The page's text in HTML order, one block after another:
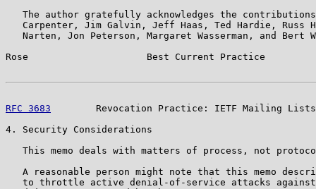
The author gratefully acknowledges the
Carpenter, Jim Galvin, Jeff Haas, Ted Hardie, Russ
Narten, Jon Peterson, Margaret Wasserman, and Bert
Rose                     Best Current Practice
RFC 3683
Revocation Practice: IETF Mailing
4. Security Considerations
This memo deals with matters of process, not
A reasonable person might note that this memo
to throttle active denial-of-service attacks